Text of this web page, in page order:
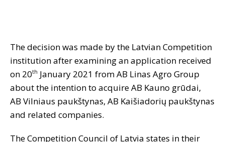
The decision was made by the Latvian Competition
institution after examining an application received
on 20th January 2021 from AB Linas Agro Group
about the intention to acquire AB Kauno grūdai,
AB Vilniaus paukštynas, AB Kaišiadorių paukštynas
and related companies.
The Competition Council of Latvia states in their